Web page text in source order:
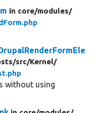
in core/modules/
src/Kernel/
without using